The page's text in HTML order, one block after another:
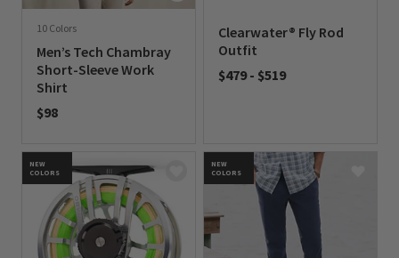
10 Colors
Men’s Tech Chambray
Short-Sleeve Work
Shirt
$98
Clearwater® Fly Rod
Outfit
$479 - $519
NEW
COLORS
NEW
COLORS